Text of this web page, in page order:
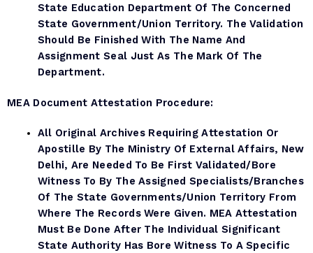
State Education Department Of The Concerned
State Government/Union Territory. The Validation
Should Be Finished With The Name And
Assignment Seal Just As The Mark Of The
Department.
MEA Document Attestation Procedure:
All Original Archives Requiring Attestation Or
Apostille By The Ministry Of External Affairs, New
Delhi, Are Needed To Be First Validated/bore
Witness To By The Assigned Specialists/branches
Of The State Governments/Union Territory From
Where The Records Were Given. MEA Attestation
Must Be Done After The Individual Significant
State Authority Has Bore Witness To A Specific